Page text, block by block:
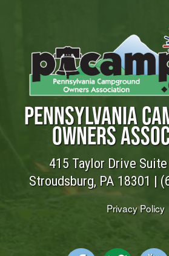
PENNSYLVANIA
OWNERS
415 Taylor Drive
Stroudsburg, PA 18301 |
Privacy Policy